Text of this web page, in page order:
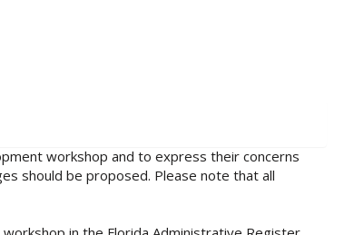
workshop and to express their concerns
should be proposed. Please note that all